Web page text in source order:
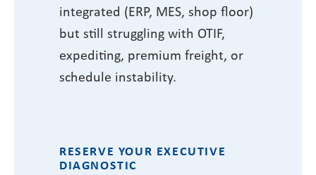
integrated (ERP, MES, shop floor)
but still struggling with OTIF,
expediting, premium freight, or
schedule instability.
RESERVE YOUR EXECUTIVE
DIAGNOSTIC